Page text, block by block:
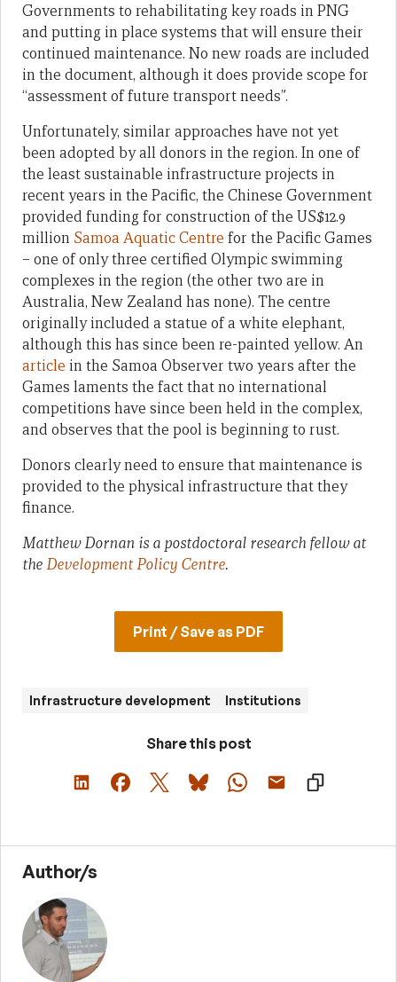
Governments to rehabilitating key roads in PNG
and putting in place systems that will ensure their
continued maintenance. No new roads are included
in the document, although it does provide scope for
“assessment of future transport needs”.
Unfortunately, similar approaches have not yet
been adopted by all donors in the region. In one of
the least sustainable infrastructure projects in
recent years in the Pacific, the Chinese Government
provided funding for construction of the US$12.9
million Samoa Aquatic Centre for the Pacific Games
– one of only three certified Olympic swimming
complexes in the region (the other two are in
Australia, New Zealand has none). The centre
originally included a statue of a white elephant,
although this has since been re-painted yellow. An
article in the Samoa Observer two years after the
Games laments the fact that no international
competitions have since been held in the complex,
and observes that the pool is beginning to rust.
Donors clearly need to ensure that maintenance is
provided to the physical infrastructure that they
finance.
Matthew Dornan is a postdoctoral research fellow at
the Development Policy Centre.
Print / Save as PDF
Infrastructure development Institutions
Share this post
Author/s